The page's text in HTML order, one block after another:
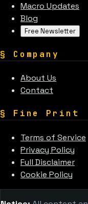
Macro Updates
Blog
Free Newsletter
§ Company
About Us
Contact
§ Fine Print
Terms of Service
Privacy Policy
Full Disclaimer
Cookie Policy